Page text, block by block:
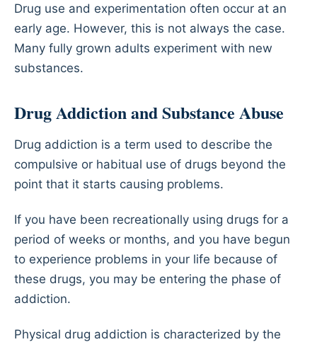
Drug use and experimentation often occur at an
early age. However, this is not always the case.
Many fully grown adults experiment with new
substances.
Drug Addiction and Substance Abuse
Drug addiction is a term used to describe the
compulsive or habitual use of drugs beyond the
point that it starts causing problems.
If you have been recreationally using drugs for a
period of weeks or months, and you have begun
to experience problems in your life because of
these drugs, you may be entering the phase of
addiction.
Physical drug addiction is characterized by the